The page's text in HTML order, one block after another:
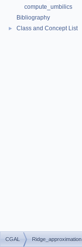
compute_umbilics
Bibliography
► Class and Concept List
CGAL Ridge_approximation